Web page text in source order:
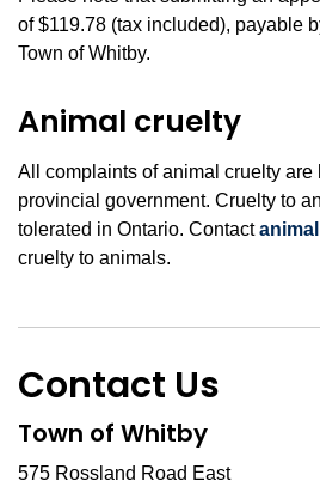
of $119.78 (tax included), payable
Town of Whitby.
Animal cruelty
All complaints of animal cruelty are
provincial government. Cruelty to
tolerated in Ontario. Contact
cruelty to animals.
Contact Us
Town of Whitby
575 Rossland Road East